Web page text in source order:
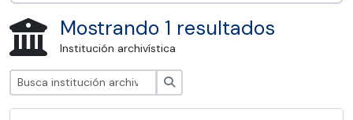
Mostrando 1 resultados
Institución archivística